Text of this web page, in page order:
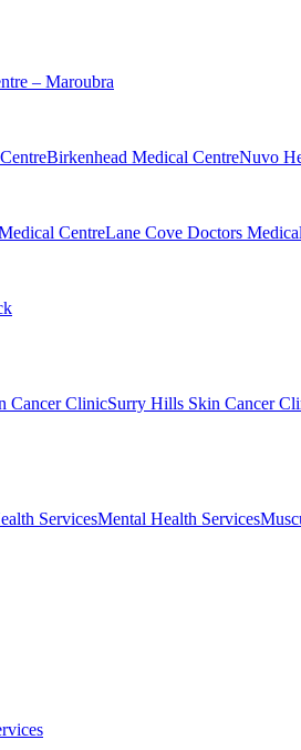
– Maroubra
Birkenhead Medical CentreNuvo
CentreLane Cove Doctors
Cancer ClinicSurry Hills Skin Cancer
ServicesMental Health Services